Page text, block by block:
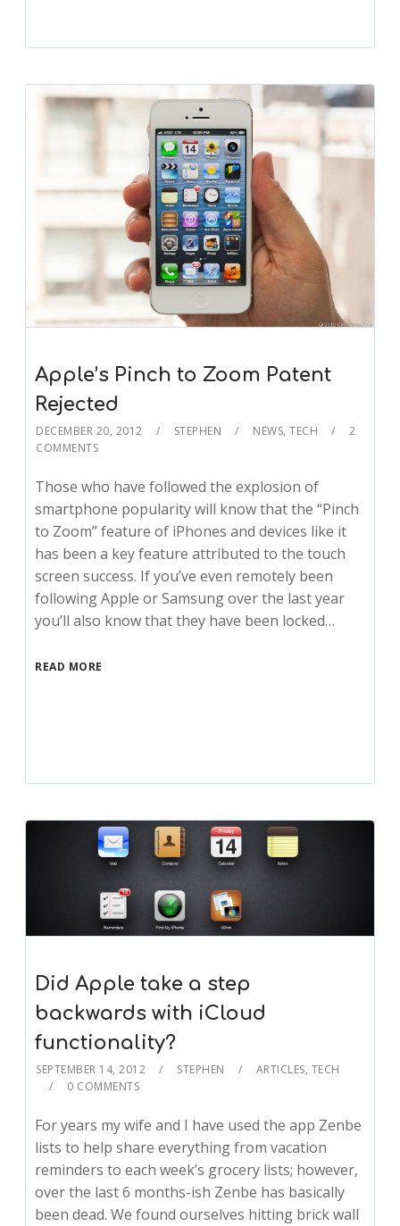
Apple’s Pinch to Zoom Patent
Rejected
DECEMBER 20, 2012 STEPHEN NEWS,TECH
2
COMMENTS
Those who have followed the explosion of
smartphone popularity will know that the “Pinch
to Zoom” feature of iPhones and devices like it
has been a key feature attributed to the touch
screen success. If you’ve even remotely been
following Apple or Samsung over the last year
you’ll also know that they have been locked…
READ MORE
Did Apple take a step
backwards with iCloud
functionality?
SEPTEMBER 14, 2012 STEPHEN ARTICLES, TECH
0 COMMENTS
For years my wife and I have used the app Zenbe
lists to help share everything from vacation
reminders to each week’s grocery lists; however,
over the last 6 months-ish Zenbe has basically
been dead. We found ourselves hitting brick wall